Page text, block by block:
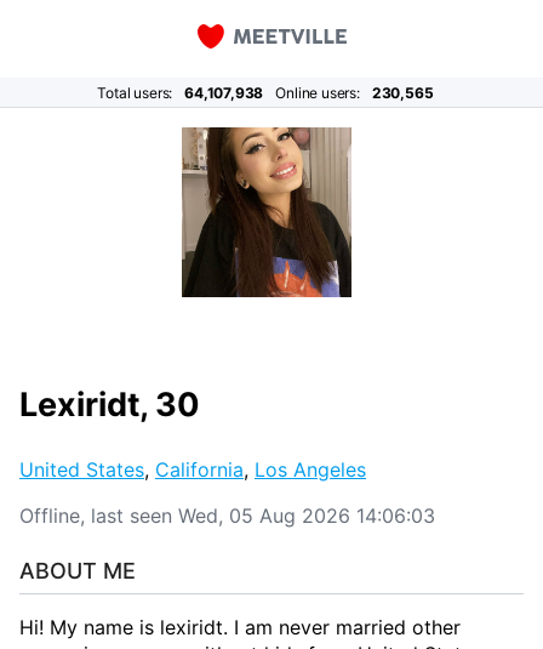
Total users: 64,107,938 Online users: 230,565
Lexiridt, 30
United States, California, Los Angeles
Offline, last seen Wed, 05 Aug 2026 14:06:03
ABOUT ME
Hi! My name is lexiridt. I am never married other